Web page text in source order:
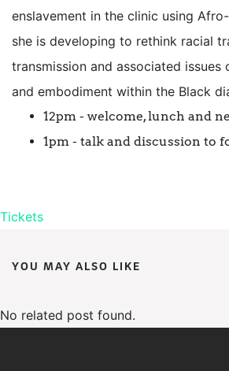
enslavement in the clinic using
she is developing to rethink racial
transmission and associated issues
and embodiment within the Black
12pm - welcome, lunch and
1pm - talk and discussion to
Tickets
YOU MAY ALSO LIKE
No related post found.